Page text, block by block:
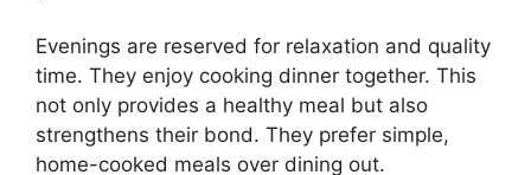
Evenings are reserved for relaxation and quality
time. They enjoy cooking dinner together. This
not only provides a healthy meal but also
strengthens their bond. They prefer simple,
home-cooked meals over dining out.